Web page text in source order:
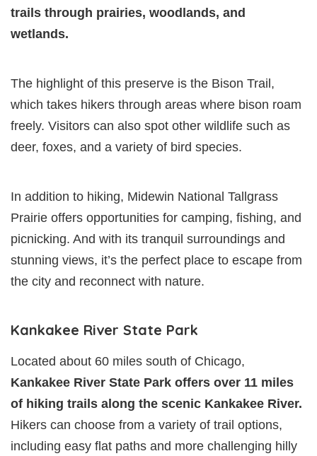
trails through prairies, woodlands, and
wetlands.
The highlight of this preserve is the Bison Trail,
which takes hikers through areas where bison roam
freely. Visitors can also spot other wildlife such as
deer, foxes, and a variety of bird species.
In addition to hiking, Midewin National Tallgrass
Prairie offers opportunities for camping, fishing, and
picnicking. And with its tranquil surroundings and
stunning views, it’s the perfect place to escape from
the city and reconnect with nature.
Kankakee River State Park
Located about 60 miles south of Chicago,
Kankakee River State Park offers over 11 miles
of hiking trails along the scenic Kankakee River.
Hikers can choose from a variety of trail options,
including easy flat paths and more challenging hilly